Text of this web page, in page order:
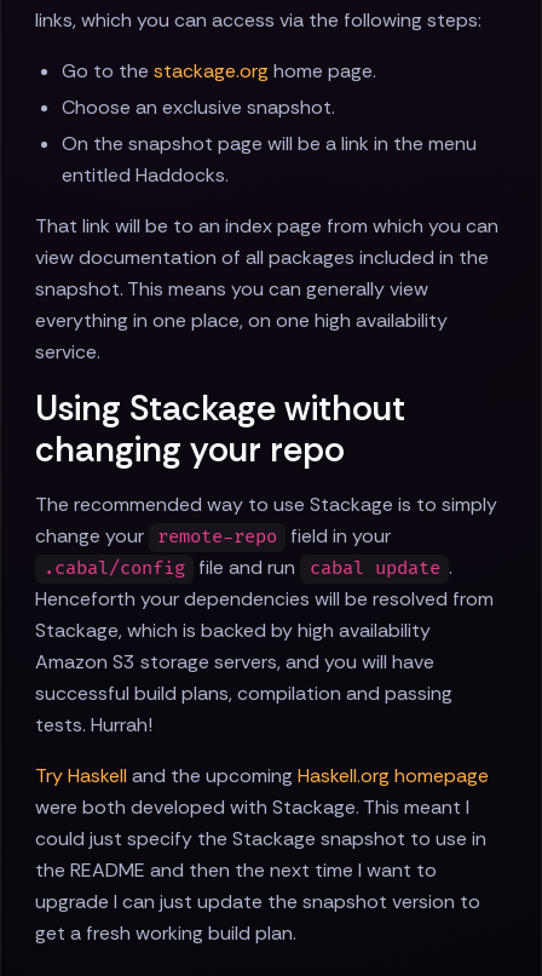
links, which you can access via the following steps:
Go to thestackage.org home page.
Choose an exclusive snapshot.
On the snapshot page will be a link in the menu
entitled Haddocks.
That link will be to an index page from which you can
view documentation of all packages included in the
snapshot. This means you can generally view
everything in one place, on one high availability
service.
Using Stackage without
changing your repo
The recommended way to use Stackage is to simply
change your
remote-repo field in your
.cabal/config file and run cabal update .
Henceforth your dependencies will be resolved from
Stackage, which is backed by high availability
Amazon S3 storage servers, and you will have
successful build plans, compilation and passing
tests. Hurrah!
Try Haskelland the upcoming Haskell.org homepage
were both developed with Stackage. This meant I
could just specify the Stackage snapshot to use in
the README and then the next time I want to
upgrade I can just update the snapshot version to
get a fresh working build plan.